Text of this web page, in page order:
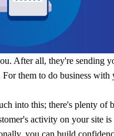
After all, they're sending
For them to do business with
into this; there's plenty of
activity on your site is
you can build